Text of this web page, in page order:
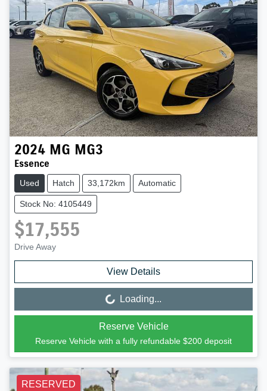
2024 MG MG3
Essence
Used Hatch 33,172km Automatic
Stock No: 4105449
$17,555
Drive Away
View Details
Loading...
Loading...
Reserve Vehicle
Reserve Vehicle with a fully refundable $200 deposit
RESERVED